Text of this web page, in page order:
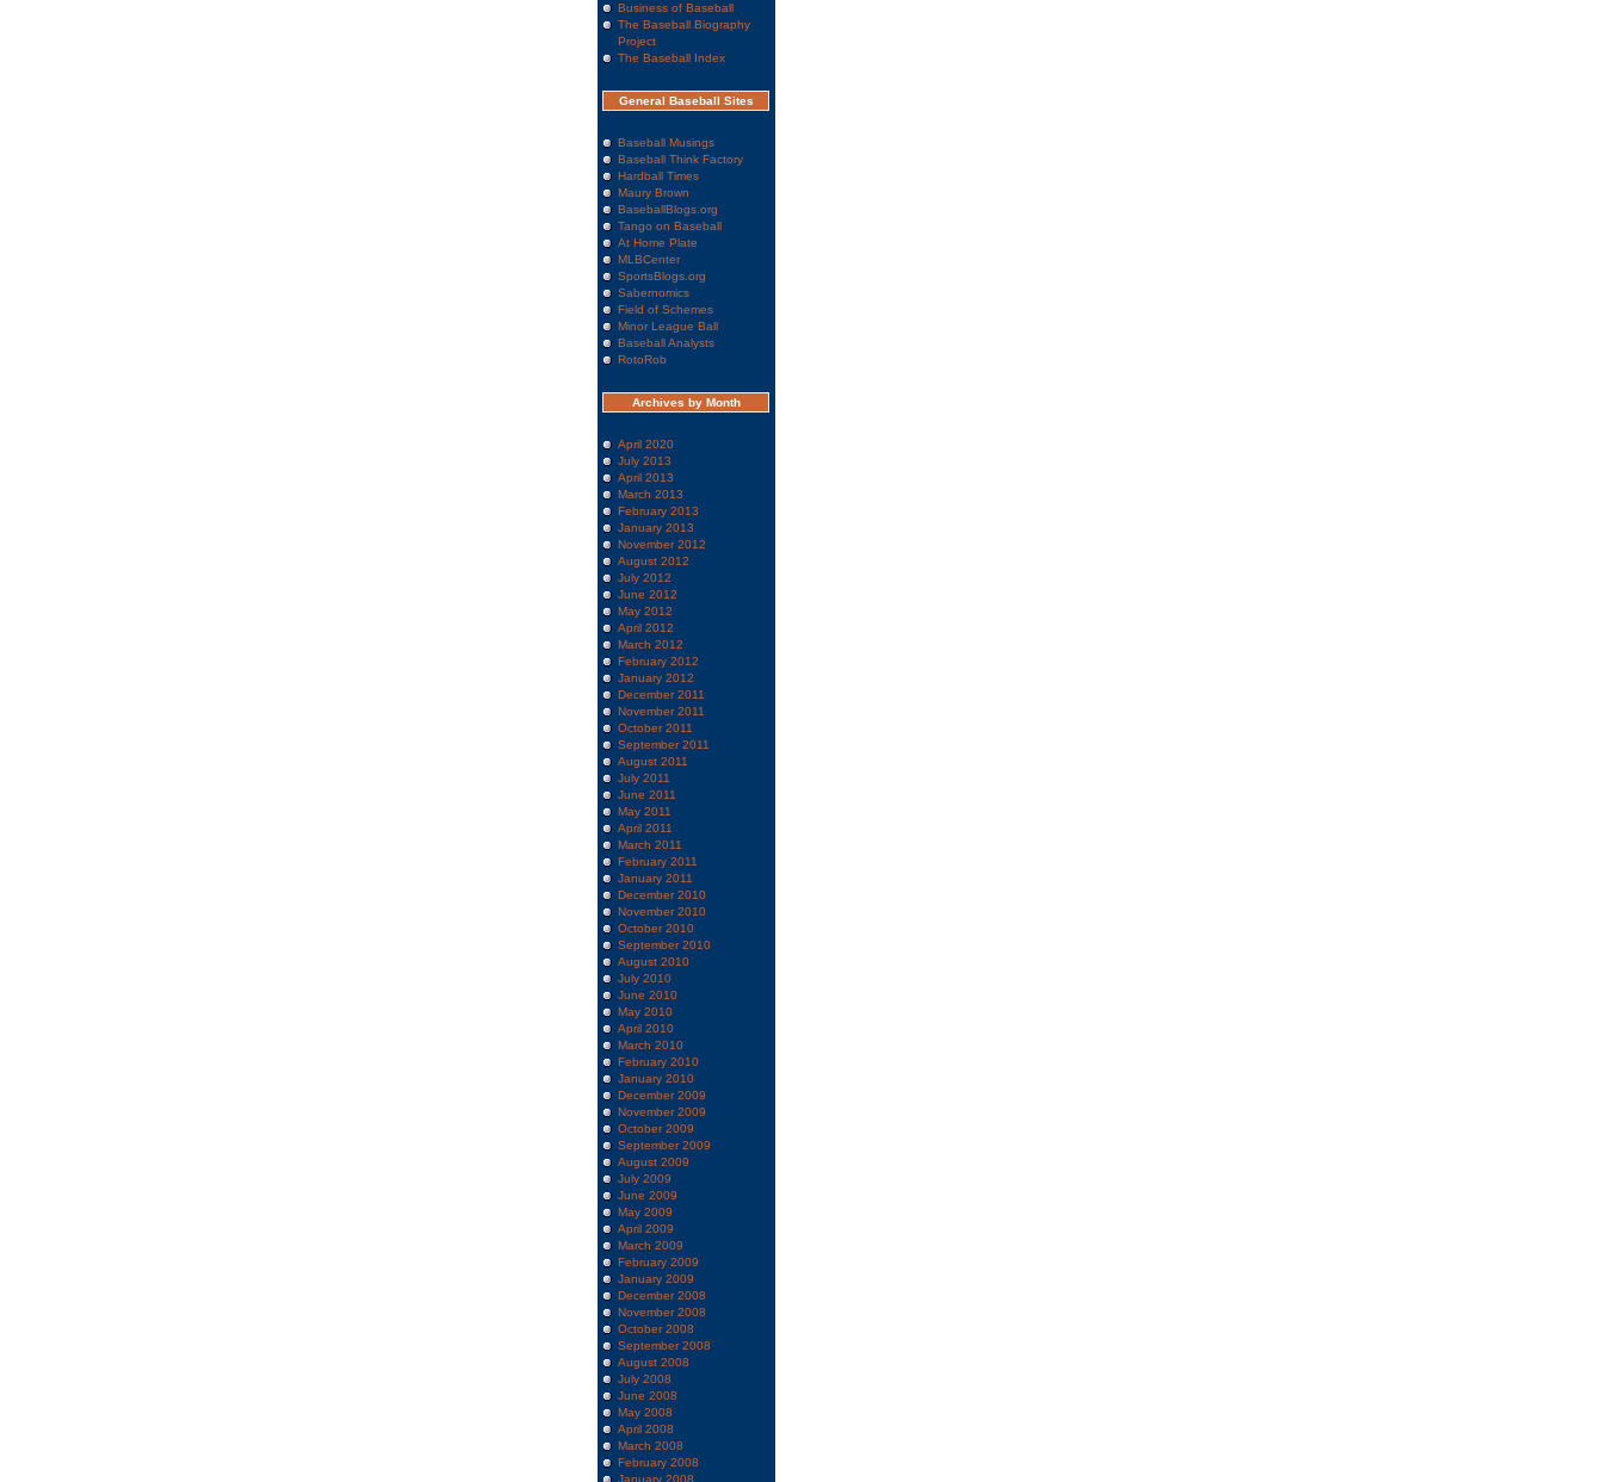
Business of Baseball
The Baseball Biography
Project
The Baseball Index
General Baseball Sites
Baseball Musings
Baseball Think Factory
Hardball Times
Maury Brown
BaseballBlogs.org
Tango on Baseball
At Home Plate
MLBCenter
SportsBlogs.org
Sabernomics
Field of Schemes
Minor League Ball
Baseball Analysts
RotoRob
Archives by Month
April 2020
July 2013
April 2013
March 2013
February 2013
January 2013
November 2012
August 2012
July 2012
June 2012
May 2012
April 2012
March 2012
February 2012
January 2012
December 2011
November 2011
October 2011
September 2011
August 2011
July 2011
June 2011
May 2011
April 2011
March 2011
February 2011
January 2011
December 2010
November 2010
October 2010
September 2010
August 2010
July 2010
June 2010
May 2010
April 2010
March 2010
February 2010
January 2010
December 2009
November 2009
October 2009
September 2009
August 2009
July 2009
June 2009
May 2009
April 2009
March 2009
February 2009
January 2009
December 2008
November 2008
October 2008
September 2008
August 2008
July 2008
June 2008
May 2008
April 2008
March 2008
February 2008
January 2008